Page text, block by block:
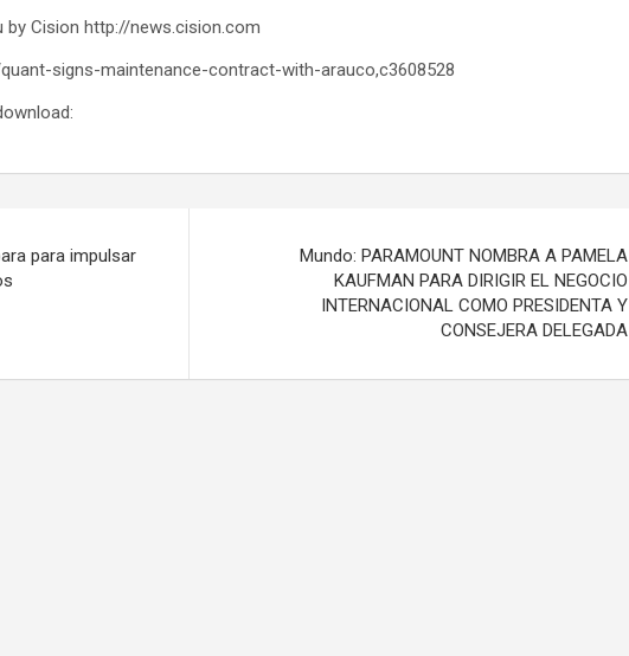
Cision http://news.cision.com
signs-maintenance-contract-with-arauco,c3608528
para impulsar
Mundo: PARAMOUNT NOMBRA A PAMELA
KAUFMAN PARA DIRIGIR EL NEGOCIO
INTERNACIONAL COMO PRESIDENTA Y
CONSEJERA DELEGADA